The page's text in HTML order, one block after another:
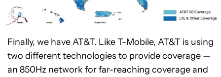
Finally, we have AT&T. Like T-Mobile, AT&T is using
two different technologies to provide coverage —
an 850Hz network for far-reaching coverage and